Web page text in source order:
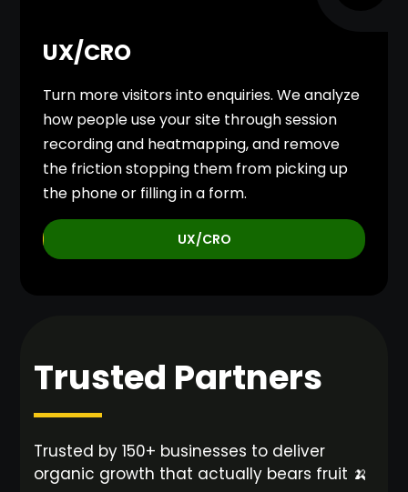
UX/CRO
Turn more visitors into enquiries. We analyze
how people use your site through session
recording and heatmapping, and remove
the friction stopping them from picking up
the phone or filling in a form.
UX/CRO
Trusted Partners
Trusted by 150+ businesses to deliver
organic growth that actually bears fruit 🍌